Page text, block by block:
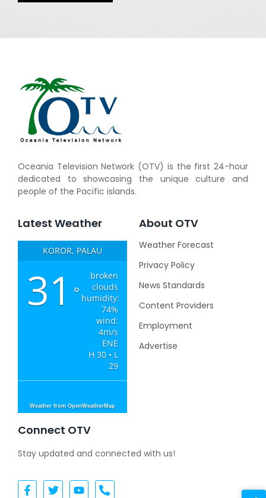
Oceania Television Network (OTV) is the first 24-hour
dedicated to showcasing the unique culture and
people of the Pacific islands.
Latest Weather
KOROR, PALAU
31 °
broken
clouds
humidity:
74%
wind:
4m/s
ENE
H 30 • L
29
Weather from OpenWeatherMap
About OTV
Weather Forecast
Privacy Policy
News Standards
Content Providers
Employment
Advertise
Connect OTV
Stay updated and connected with us!